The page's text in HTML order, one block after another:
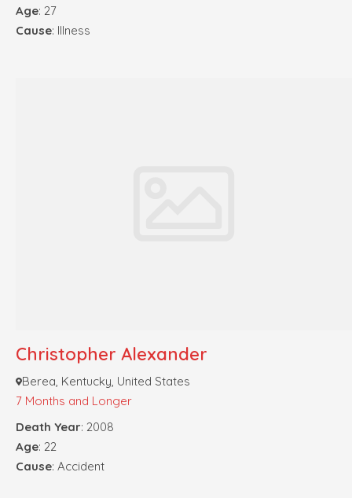
Age: 27
Cause: Illness
Christopher Alexander
Berea, Kentucky, United States
7 Months and Longer
Death Year: 2008
Age: 22
Cause: Accident